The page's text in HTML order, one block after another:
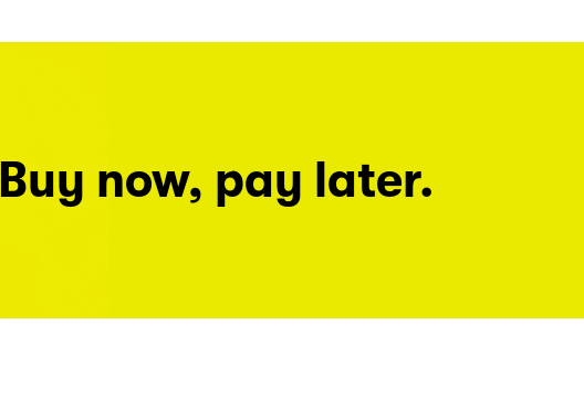
Buy now, pay later.